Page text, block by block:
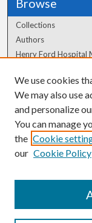
Browse
Collections
Authors
Henry Ford Hospital
Author
Author FAQ
We use cookies
We may also use
and personalize
You can manage
the Cookie
our Cookie Policy